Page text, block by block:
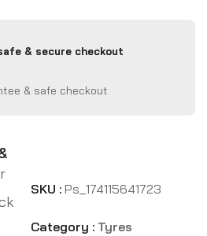
& secure checkout
SKU : Ps_174115641723
Category : Tyres